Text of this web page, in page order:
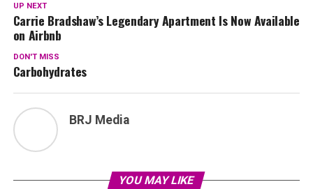
UP NEXT
Carrie Bradshaw’s Legendary Apartment Is Now Available
on Airbnb
DON'T MISS
Carbohydrates
BRJ Media
YOU MAY LIKE